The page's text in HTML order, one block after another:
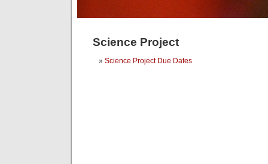
Science Project
Science Project Due Dates